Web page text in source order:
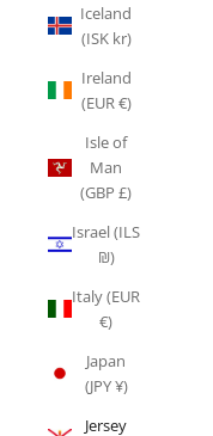
Iceland
(ISK kr)
Ireland
(EUR €)
Isle of
Man
(GBP £)
Israel (ILS
₪)
Italy (EUR
€)
Japan
(JPY ¥)
Jersey